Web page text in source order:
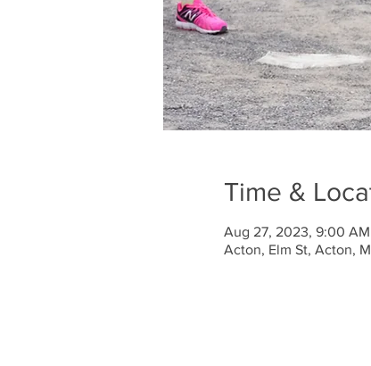
Time &
Aug 27, 2023, 9:00
Acton, Elm St, Acton,